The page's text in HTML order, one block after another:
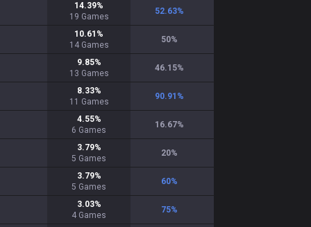
14.39%
19 Games
52.63%
10.61 %
14 Games
50%
9.85%
13 Games
46.15%
8.33%
11 Games
90.91 %
4.55%
6 Games
16.67%
3.79%
5 Games
20%
3.79%
5 Games
60%
3.03%
4 Games
75%